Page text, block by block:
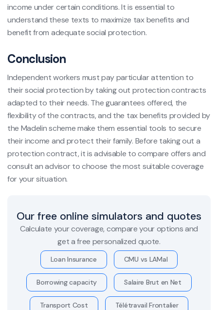
income under certain conditions. It is essential to
understand these texts to maximize tax benefits and
benefit from adequate social protection.
Conclusion
Independent workers must pay particular attention to
their social protection by taking out protection contracts
adapted to their needs. The guarantees offered, the
flexibility of the contracts, and the tax benefits provided by
the Madelin scheme make them essential tools to secure
their income and protect their family. Before taking out a
protection contract, it is advisable to compare offers and
consult an advisor to choose the most suitable coverage
for your situation.
Our free online simulators and quotes
Calculate your coverage, compare your options and
get a free personalized quote.
Loan Insurance CMU vs LAMal
Borrowing capacity Salaire Brut en Net
Transport Cost Télétravail Frontalier